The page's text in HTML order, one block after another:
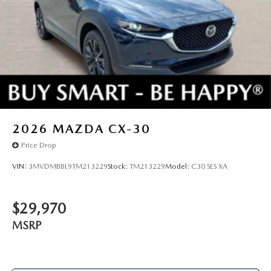
2026 MAZDA CX-30
Price Drop
VIN: 3MVDMBBL9TM213229Stock: TM213229Model: C30 SES XA
$29,970
MSRP